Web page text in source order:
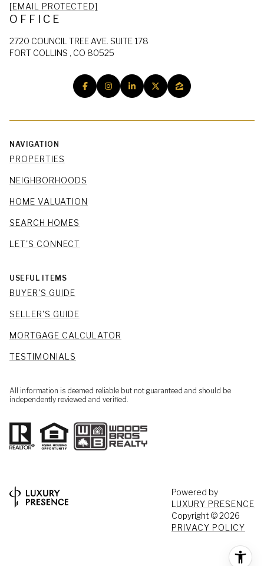
[EMAIL PROTECTED]
OFFICE
2720 COUNCIL TREE AVE. SUITE 178
FORT COLLINS , CO 80525
NAVIGATION
PROPERTIES
NEIGHBORHOODS
HOME VALUATION
SEARCH HOMES
LET'S CONNECT
USEFUL ITEMS
BUYER'S GUIDE
SELLER'S GUIDE
MORTGAGE CALCULATOR
TESTIMONIALS
All information is deemed reliable but not guaranteed and should be
independently reviewed and verified.
Powered by
LUXURY PRESENCE
Copyright ©2026
PRIVACY POLICY